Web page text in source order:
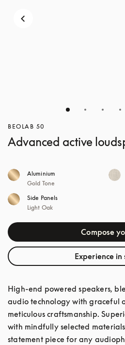
BEOLAB 50
Advanced active
Aluminium
Gold Tone
Side Panels
Light Oak
Compose
Experience in
High-end powered speakers,
audio technology with graceful
meticulous craftsmanship.
with mindfully selected
statement piece for any